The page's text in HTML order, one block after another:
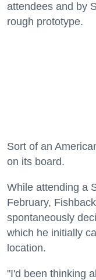
attendees and by
rough prototype.
Sort of an
on its board.
While attending a
February,
spontaneously
which he initially
location.
"I'd been thinking